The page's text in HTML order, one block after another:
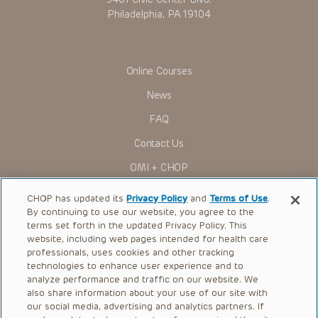
Some drugs and medical devices presented in the
for use in their clinical practice.
You shall indemnify, defend and hold harmless CHOP, The
current and former employees, officers, and agents,
trustees, and their respective successors, heirs and
assigns (“Indemnitees”) against any claims, liability,
damage, loss or expenses (including attorneys’ fees and
expenses of litigation) in connection with any claims, suits,
actions, demands or judgments arising directly or indirectly
The Presentations are protected by copyright laws and in
some cases patent laws, and all rights are reserved under
such laws. No part of the Presentations may be reproduced
in any form by any means, or utilized in any other way,
absent prior written permission from the copyright owner.
Philadelphia, PA 19104
Online Courses
News
FAQ
Contact Us
OMI + CHOP
Ways to Give
Research
International
Healthcare Professionals
Careers
Call Us:+1-267-426-6298
CHOP has updated itsPrivacy Policy andTerms of Use.
By continuing to use our website, you agree to the
terms set forth in the updated Privacy Policy. This
website, including web pages intended for health care
professionals, uses cookies and other tracking
technologies to enhance user experience and to
analyze performance and traffic on our website. We
also share information about your use of our site with
our social media, advertising and analytics partners. If